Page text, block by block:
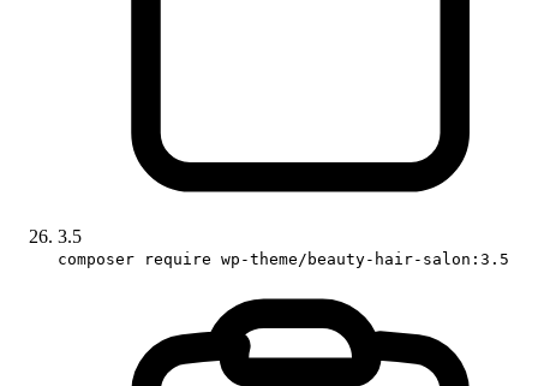
3.5
composer require wp-theme/beauty-hair-salon:3.5